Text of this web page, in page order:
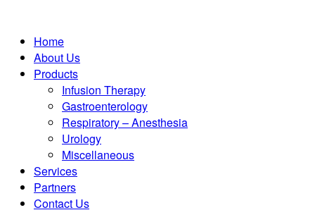
Home
About Us
Products
Infusion Therapy
Gastroenterology
Respiratory – Anesthesia
Urology
Miscellaneous
Services
Partners
Contact Us